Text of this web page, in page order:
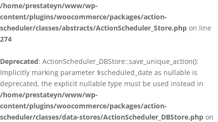
/home/prestateyn/www/wp-
content/plugins/woocommerce/packages/action-
scheduler/classes/abstracts/ActionScheduler_Store.php on line
274
Deprecated: ActionScheduler_DBStore::save_unique_action():
Implicitly marking parameter $scheduled_date as nullable is
deprecated, the explicit nullable type must be used instead in
/home/prestateyn/www/wp-
content/plugins/woocommerce/packages/action-
scheduler/classes/data-stores/ActionScheduler_DBStore.php on